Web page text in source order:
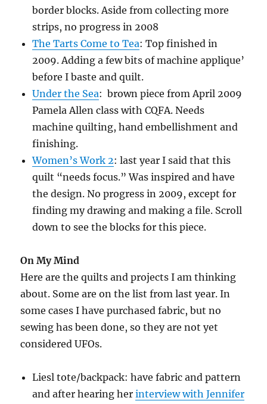
border blocks. Aside from collecting more
strips, no progress in 2008
The Tarts Come to Tea: Top finished in
2009. Adding a few bits of machine applique’
before I baste and quilt.
Under the Sea: brown piece from April 2009
Pamela Allen class with CQFA. Needs
machine quilting, hand embellishment and
finishing.
Women’s Work 2: last year I said that this
quilt “needs focus.” Was inspired and have
the design. No progress in 2009, except for
finding my drawing and making a file. Scroll
down to see the blocks for this piece.
On My Mind
Here are the quilts and projects I am thinking
about. Some are on the list from last year. In
some cases I have purchased fabric, but no
sewing has been done, so they are not yet
considered UFOs.
Liesl tote/backpack: have fabric and pattern
and after hearing herinterview with Jennifer